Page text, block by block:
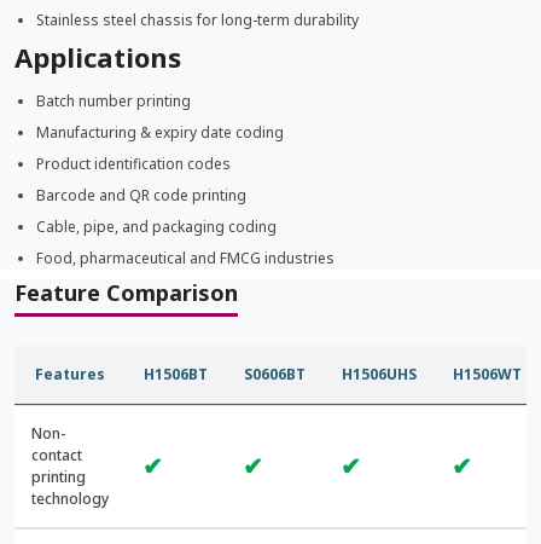
Stainless steel chassis for long-term durability
Applications
Batch number printing
Manufacturing & expiry date coding
Product identification codes
Barcode and QR code printing
Cable, pipe, and packaging coding
Food, pharmaceutical and FMCG industries
Feature Comparison
Features H1506BT S0606BT H1506UHS H1506WT
Non-
contact
printing
technology
✔ ✔ ✔ ✔